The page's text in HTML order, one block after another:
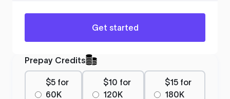
Get started
Prepay Credits
$5 for
60K
$10 for
120K
$15 for
180K